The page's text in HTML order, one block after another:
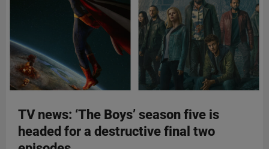
TV news: ‘The Boys’ season five is
headed for a destructive final two